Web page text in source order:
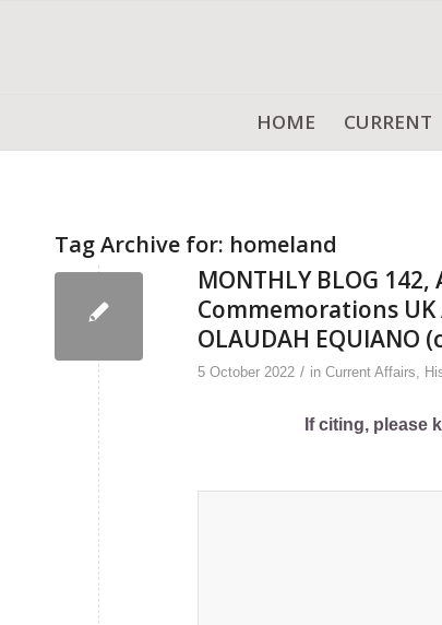
HOME CURRENT
Tag Archive for: homeland
MONTHLY BLOG 142,
Commemorations UK
OLAUDAH EQUIANO
5 October 2022 / in Current Affairs,
If citing, please